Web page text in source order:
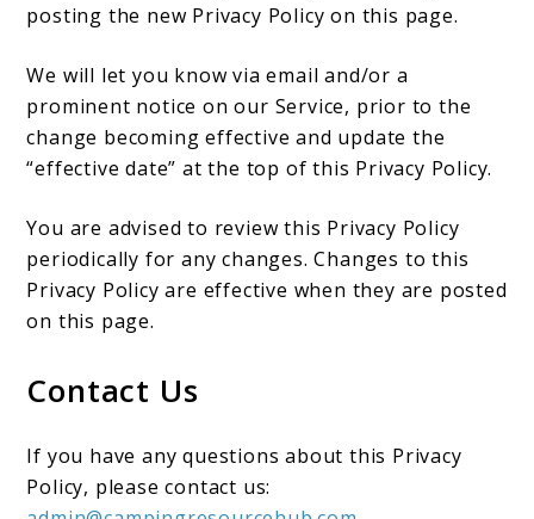
posting the new Privacy Policy on this page.
We will let you know via email and/or a
prominent notice on our Service, prior to the
change becoming effective and update the
“effective date” at the top of this Privacy Policy.
You are advised to review this Privacy Policy
periodically for any changes. Changes to this
Privacy Policy are effective when they are posted
on this page.
Contact Us
If you have any questions about this Privacy
Policy, please contact us: